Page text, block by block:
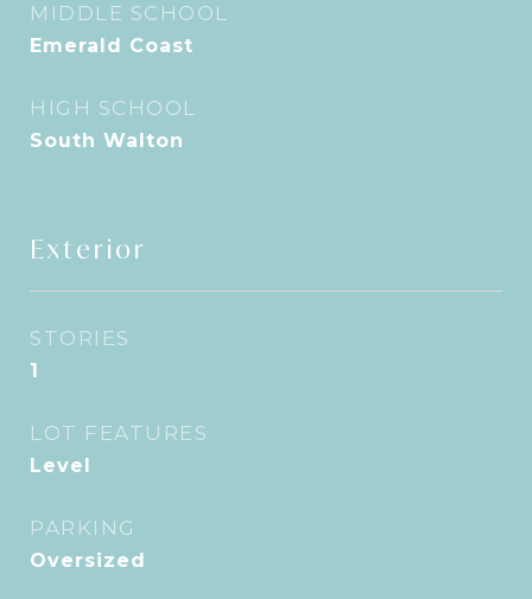
MIDDLE SCHOOL
Emerald Coast
HIGH SCHOOL
South Walton
Exterior
STORIES
1
LOT FEATURES
Level
PARKING
Oversized